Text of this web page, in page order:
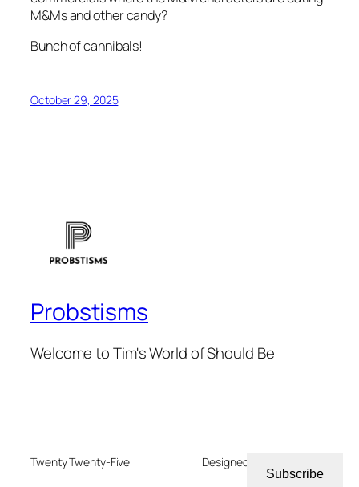
M&Ms and other candy?
Bunch of cannibals!
October 29, 2025
Probstisms
Welcome to Tim's World of Should Be
Twenty Twenty-Five Designed with
Subscribe